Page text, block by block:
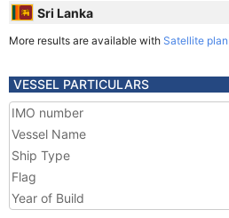
Sri Lanka
More results are available with Satellite plan
VESSEL PARTICULARS
IMO number
Vessel Name
Ship Type
Flag
Year of Build